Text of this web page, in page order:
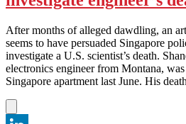
After months of alleged dawdling, an
seems to have persuaded Singapore
investigate a U.S. scientist’s death.
electronics engineer from Montana,
Singapore apartment last June. His